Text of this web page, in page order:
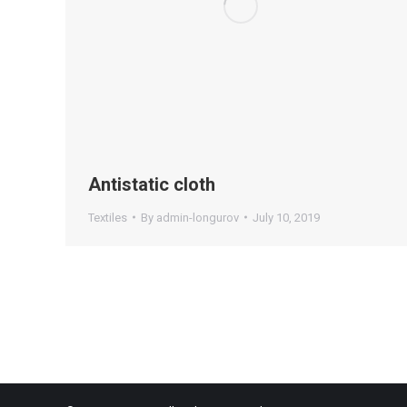
Antistatic cloth
Textiles By admin-longurov July 10, 2019